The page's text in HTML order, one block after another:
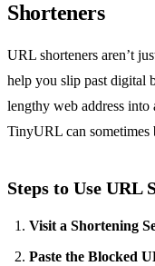
Shorteners
URL shorteners aren’t
help you slip past digital
lengthy web address
TinyURL can
Steps to Use URL
Visit a Shortening
Paste the Blocked